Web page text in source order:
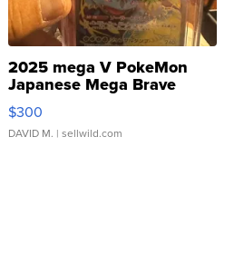
2025 mega V PokeMon
Japanese Mega Brave
076/063 Super Rare H...
$300
DAVID M. | sellwild.com